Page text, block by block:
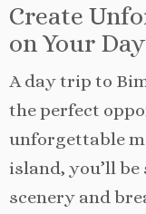
Create
on Your
A day trip to
the perfect
unforgettable
island, you’ll
scenery and